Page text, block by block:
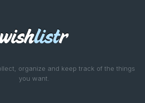
organize and keep track of the things
you want.